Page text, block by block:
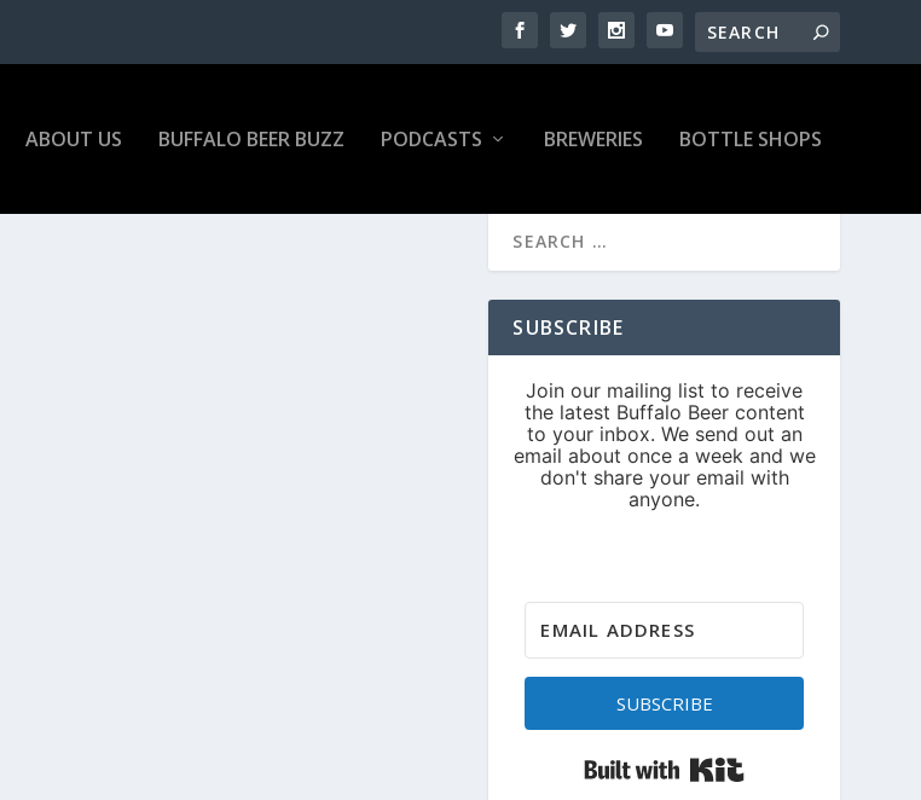
ABOUT US BUFFALO BEER BUZZ PODCASTS BREWERIES BOTTLE SHOPS
SUBSCRIBE
SUBSCRIBE